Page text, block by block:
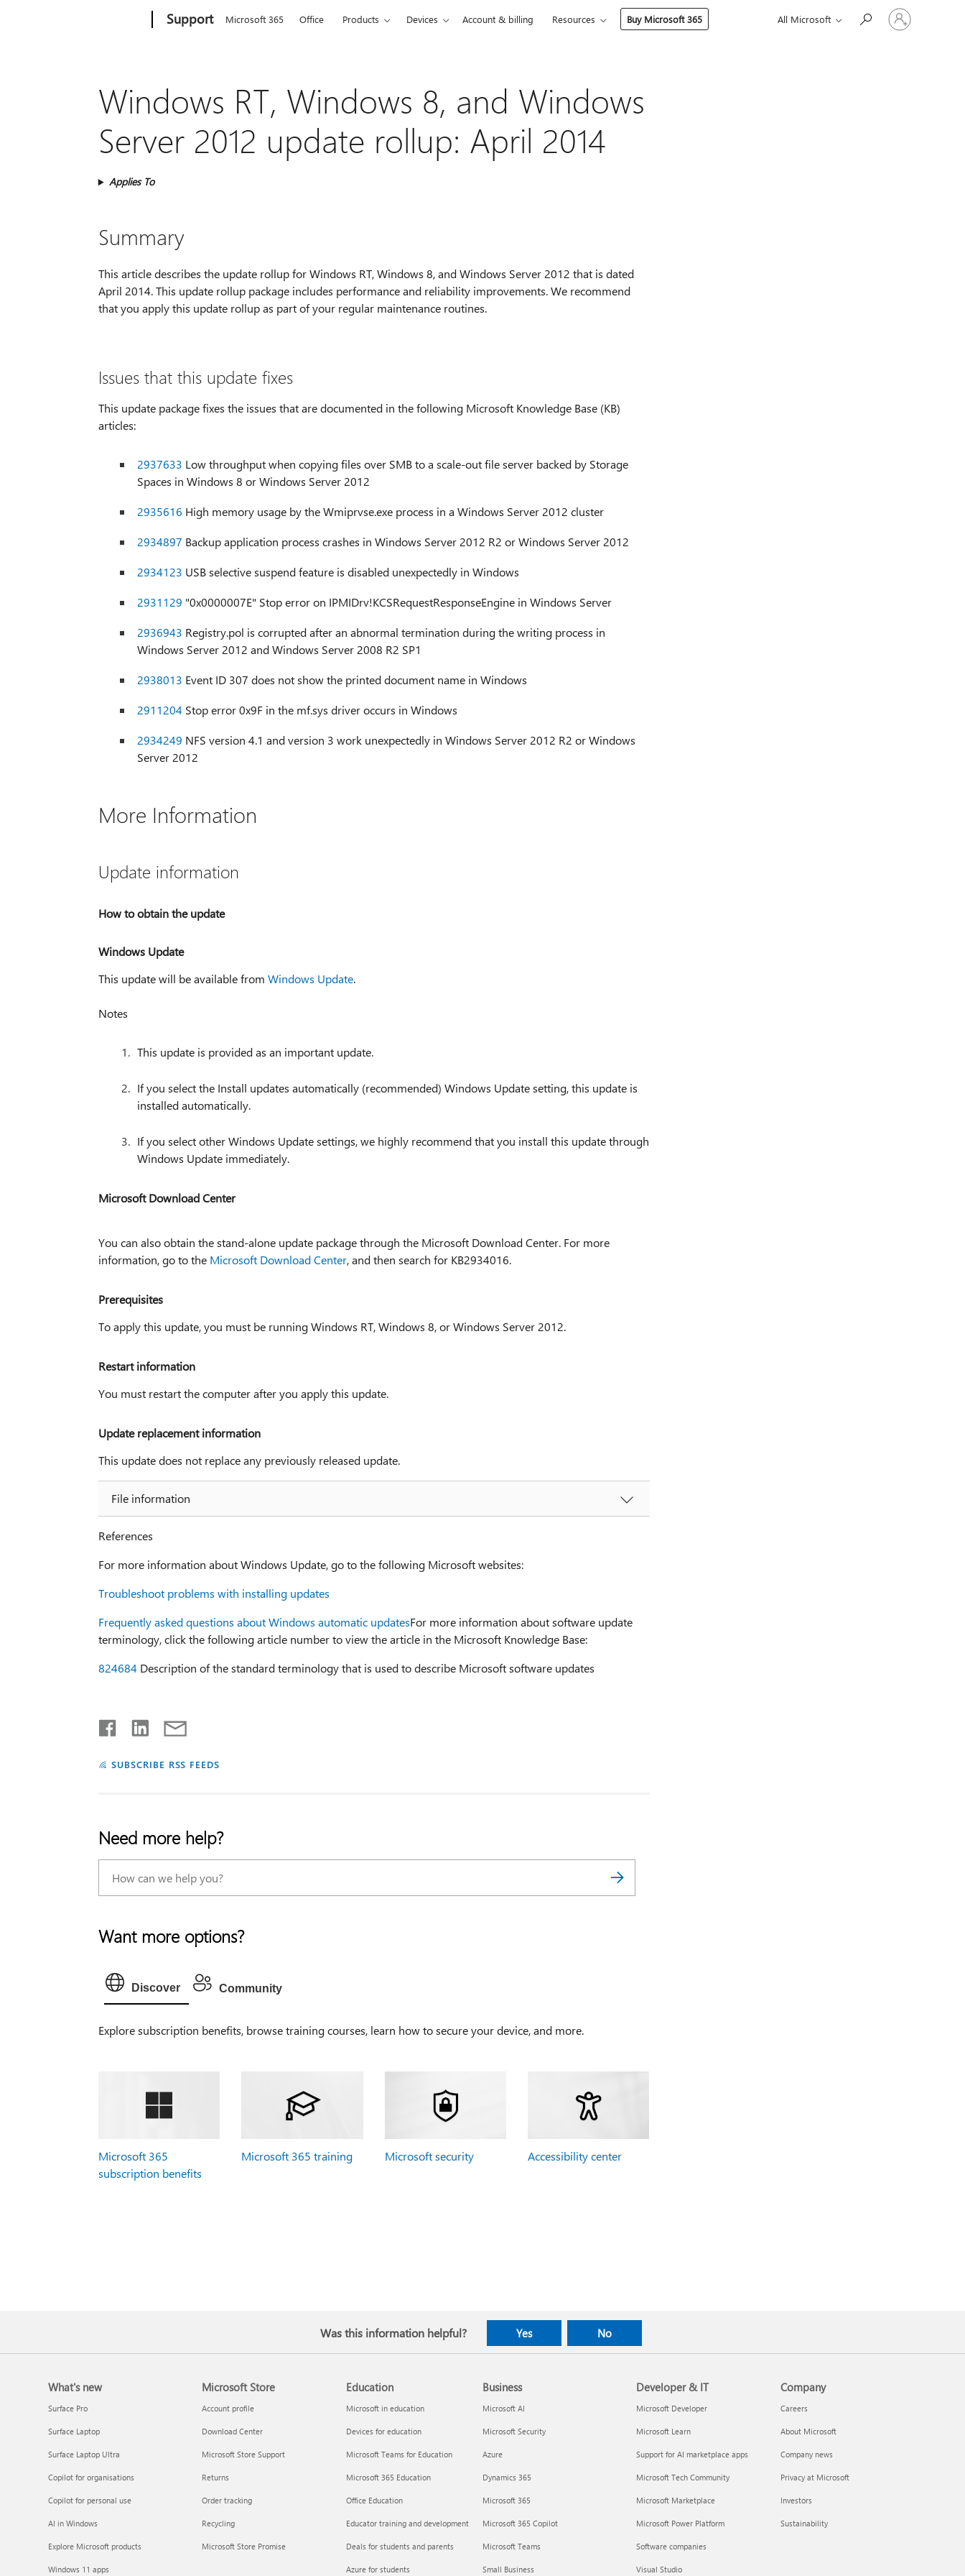
Support Microsoft 365 Office Products Devices Account & billing Resources Buy Microsoft 365 All Microsoft
Sign
in
Windows RT, Windows 8, and Windows
Server 2012 update rollup: April 2014
Applies To
Summary
This article describes the update rollup for Windows RT, Windows 8, and Windows Server 2012 that is dated
April 2014. This update rollup package includes performance and reliability improvements. We recommend
that you apply this update rollup as part of your regular maintenance routines.
Issues that this update fixes
This update package fixes the issues that are documented in the following Microsoft Knowledge Base (KB)
articles:
2937633 Low throughput when copying files over SMB to a scale-out file server backed by Storage
Spaces in Windows 8 or Windows Server 2012
2935616 High memory usage by the Wmiprvse.exe process in a Windows Server 2012 cluster
2934897 Backup application process crashes in Windows Server 2012 R2 or Windows Server 2012
2934123 USB selective suspend feature is disabled unexpectedly in Windows
2931129 "0x0000007E" Stop error on IPMIDrv!KCSRequestResponseEngine in Windows Server
2936943 Registry.pol is corrupted after an abnormal termination during the writing process in
Windows Server 2012 and Windows Server 2008 R2 SP1
2938013 Event ID 307 does not show the printed document name in Windows
2911204 Stop error 0x9F in the mf.sys driver occurs in Windows
2934249 NFS version 4.1 and version 3 work unexpectedly in Windows Server 2012 R2 or Windows
Server 2012
More Information
Update information
How to obtain the update
Windows Update
This update will be available from Windows Update.
Notes
This update is provided as an important update.
If you select the Install updates automatically (recommended) Windows Update setting, this update is
installed automatically.
If you select other Windows Update settings, we highly recommend that you install this update through
Windows Update immediately.
Microsoft Download Center
You can also obtain the stand-alone update package through the Microsoft Download Center. For more
information, go to the Microsoft Download Center, and then search for KB2934016.
Prerequisites
To apply this update, you must be running Windows RT, Windows 8, or Windows Server 2012.
Restart information
You must restart the computer after you apply this update.
Update replacement information
This update does not replace any previously released update.
File information
References
For more information about Windows Update, go to the following Microsoft websites:
Troubleshoot problems with installing updates
Frequently asked questions about Windows automatic updatesFor more information about software update
terminology, click the following article number to view the article in the Microsoft Knowledge Base:
824684 Description of the standard terminology that is used to describe Microsoft software updates
SUBSCRIBE RSS FEEDS
Need more help?
Want more options?
Discover Community
Explore subscription benefits, browse training courses, learn how to secure your device, and more.
Microsoft 365
subscription benefits
Microsoft 365 training Microsoft security Accessibility center
Was this information helpful? Yes No
What's new
Surface Pro
Surface Laptop
Surface Laptop Ultra
Copilot for organisations
Copilot for personal use
AI in Windows
Explore Microsoft products
Windows 11 apps
Microsoft Store
Account profile
Download Center
Microsoft Store Support
Returns
Order tracking
Recycling
Microsoft Store Promise
Education
Microsoft in education
Devices for education
Microsoft Teams for Education
Microsoft 365 Education
Office Education
Educator training and development
Deals for students and parents
Azure for students
Business
Microsoft AI
Microsoft Security
Azure
Dynamics 365
Microsoft 365
Microsoft 365 Copilot
Microsoft Teams
Small Business
Developer & IT
Microsoft Developer
Microsoft Learn
Support for AI marketplace apps
Microsoft Tech Community
Microsoft Marketplace
Microsoft Power Platform
Software companies
Visual Studio
Company
Careers
About Microsoft
Company news
Privacy at Microsoft
Investors
Sustainability